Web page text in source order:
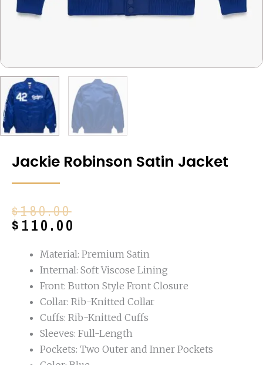
Jackie Robinson Satin Jacket
$180.00
Original
price
$180.00.
$ 110.00
Current
price
$110.00.
Material: Premium Satin
Internal: Soft Viscose Lining
Front: Button Style Front Closure
Collar: Rib-Knitted Collar
Cuffs: Rib-Knitted Cuffs
Sleeves: Full-Length
Pockets: Two Outer and Inner Pockets